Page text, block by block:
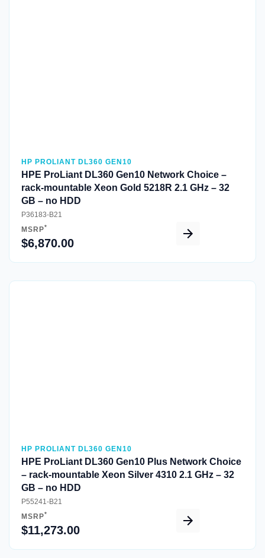
HP PROLIANT DL360 GEN10
HPE ProLiant DL360 Gen10 Network Choice –
rack-mountable Xeon Gold 5218R 2.1 GHz – 32
GB – no HDD
P36183-B21
MSRP*
$6,870.00
HP PROLIANT DL360 GEN10
HPE ProLiant DL360 Gen10 Plus Network Choice
– rack-mountable Xeon Silver 4310 2.1 GHz – 32
GB – no HDD
P55241-B21
MSRP*
$11,273.00